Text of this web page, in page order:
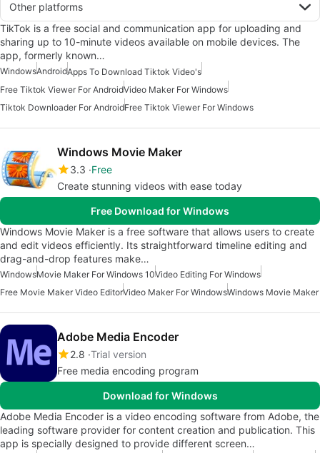
Other platforms
TikTok is a free social and communication app for uploading and
sharing up to 10-minute videos available on mobile devices. The
app, formerly known…
WindowsAndroidApps To Download Tiktok Video's
Free Tiktok Viewer For AndroidVideo Maker For Windows
Tiktok Downloader For AndroidFree Tiktok Viewer For Windows
Windows Movie Maker
3.3 Free
Create stunning videos with ease today
Free Download for Windows
Windows Movie Maker is a free software that allows users to create
and edit videos efficiently. Its straightforward timeline editing and
drag-and-drop features make…
WindowsMovie Maker For Windows 10Video Editing For Windows
Free Movie Maker Video EditorVideo Maker For WindowsWindows Movie Maker
Adobe Media Encoder
2.8 Trial version
Free media encoding program
Download for Windows
Adobe Media Encoder is a video encoding software from Adobe, the
leading software provider for content creation and publication. This
app is specially designed to provide different screen…